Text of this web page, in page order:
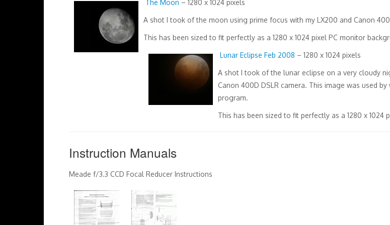
The Moon – 1280 x 1024 pixels
A shot I took of the moon using prime focus with my LX200 and Canon
This has been sized to fit perfectly as a 1280 x 1024 pixel PC monitor
Lunar Eclipse Feb 2008 – 1280 x 1024 pixels
A shot I took of the lunar eclipse on a very cloudy
Canon 400D DSLR camera. This image was used
program.
This has been sized to fit perfectly as a 1280 x 1024
Instruction Manuals
Meade f/3.3 CCD Focal Reducer Instructions